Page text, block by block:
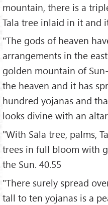
mountain, there is a
Tala tree inlaid in it and
"The gods of heaven
arrangements in the
golden mountain of
the heaven and it has
hundred yojanas and
looks divine with an
"With Sāla tree, palms,
trees in full bloom with
the Sun. 40.55
"There surely spread
tall to ten yojanas is a